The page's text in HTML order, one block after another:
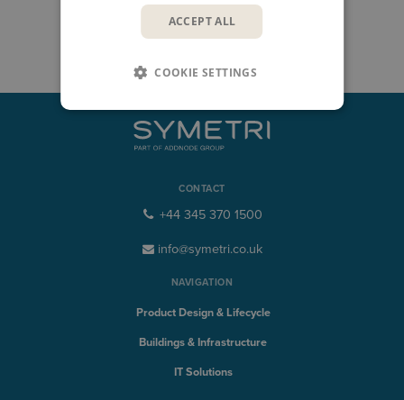
CONTACT
+44 345 370 1500
info@symetri.co.uk
NAVIGATION
Product Design & Lifecycle
Buildings & Infrastructure
IT Solutions
ACCEPT ALL
COOKIE SETTINGS